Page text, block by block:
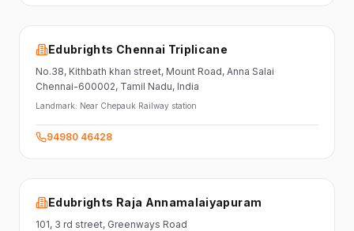
Edubrights Chennai Triplicane
No.38, Kithbath khan street, Mount Road, Anna Salai
Chennai-600002, Tamil Nadu, India
Landmark: Near Chepauk Railway station
94980 46428
Edubrights Raja Annamalaiyapuram
101, 3 rd street, Greenways Road